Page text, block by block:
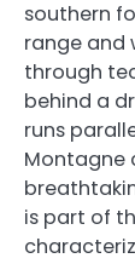
southern
range and
through
behind a
runs
Montagne
is part of